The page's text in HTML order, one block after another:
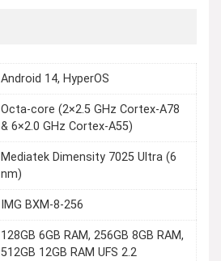
Android 14, HyperOS
Octa-core (2×2.5 GHz Cortex-A78
& 6×2.0 GHz Cortex-A55)
Mediatek Dimensity 7025 Ultra (6
nm)
IMG BXM-8-256
128GB 6GB RAM, 256GB 8GB RAM,
512GB 12GB RAM UFS 2.2